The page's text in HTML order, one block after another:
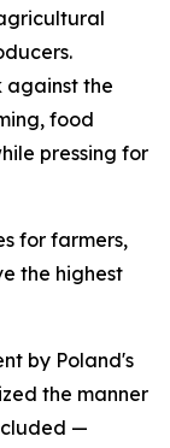
against the
food
pressing for
for farmers,
the highest
by Poland's
the manner
—